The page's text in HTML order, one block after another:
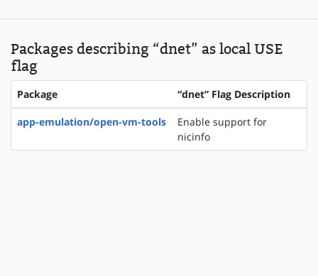
Packages describing “dnet” as local USE
flag
Package “dnet” Flag Description
app-emulation/open-vm-tools
Enable support for
nicinfo